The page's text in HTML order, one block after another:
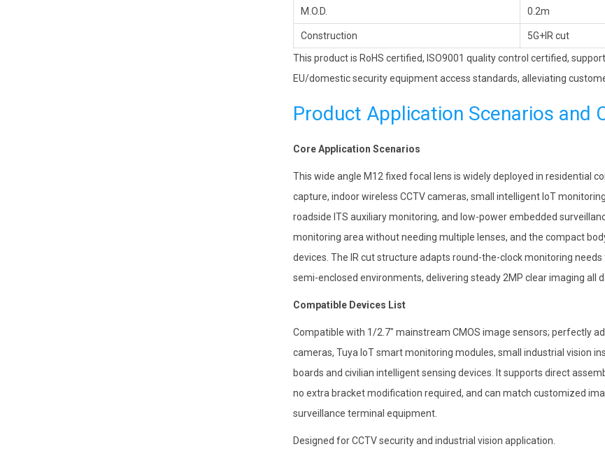
M.O.D. 0.2m
Construction
5G+IR cut
This product is RoHS certified, ISO9001 quality control certified,
EU/domestic security equipment access standards, alleviating
Product Application Scenarios and
Core Application Scenarios
This wide angle M12 fixed focal lens is widely deployed in residential
capture, indoor wireless CCTV cameras, small intelligent IoT
roadside ITS auxiliary monitoring, and low-power embedded
monitoring area without needing multiple lenses, and the compact
devices. The IR cut structure adapts round-the-clock monitoring
semi-enclosed environments, delivering steady 2MP clear imaging all
Compatible Devices List
Compatible with 1/2.7″ mainstream CMOS image sensors; perfectly
cameras, Tuya IoT smart monitoring modules, small industrial vision
boards and civilian intelligent sensing devices. It supports direct
no extra bracket modification required, and can match customized
surveillance terminal equipment.
Designed for CCTV security and industrial vision application.